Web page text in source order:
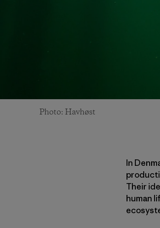
Photo: Havhøst
In
Their
human